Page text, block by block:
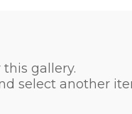
gallery.
select another